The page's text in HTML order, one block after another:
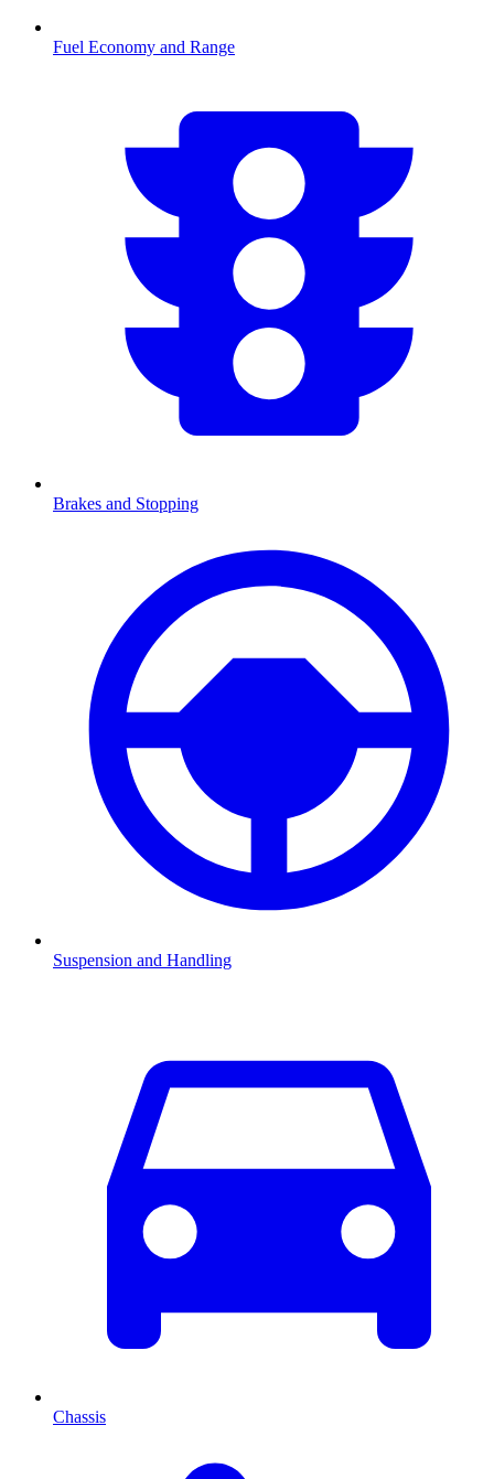
Fuel Economy and Range
Brakes and Stopping
Suspension and Handling
Chassis